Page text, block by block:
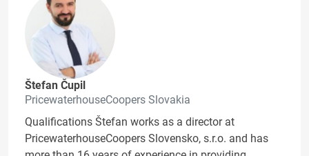
Štefan Čupil
PricewaterhouseCoopers Slovakia
Qualifications Štefan works as a director at
PricewaterhouseCoopers Slovensko, s.r.o. and has